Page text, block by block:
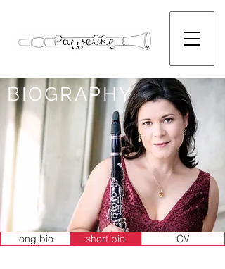
BIOGRAPHY
long bio short bio CV